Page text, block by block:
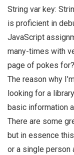
String var key:
is proficient in
JavaScript
many-times with
page of pokes
The reason why
looking for a
basic information
There are some
but in essence
or a single person